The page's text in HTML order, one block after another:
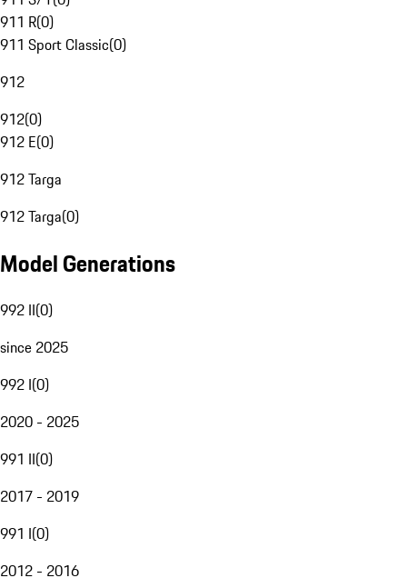
911 R(0)
911 Sport Classic(0)
912
912(0)
912 E(0)
912 Targa
912 Targa(0)
Model Generations
992 II(0)
since 2025
992 I(0)
2020 - 2025
991 II(0)
2017 - 2019
991 I(0)
2012 - 2016